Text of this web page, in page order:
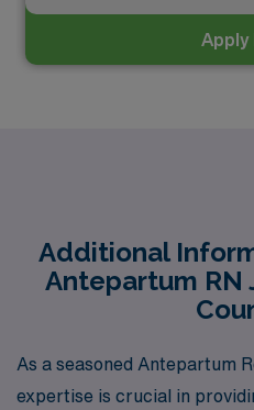
Apply
Additional
Antepartum RN
As a seasoned Antepartum
expertise is crucial in